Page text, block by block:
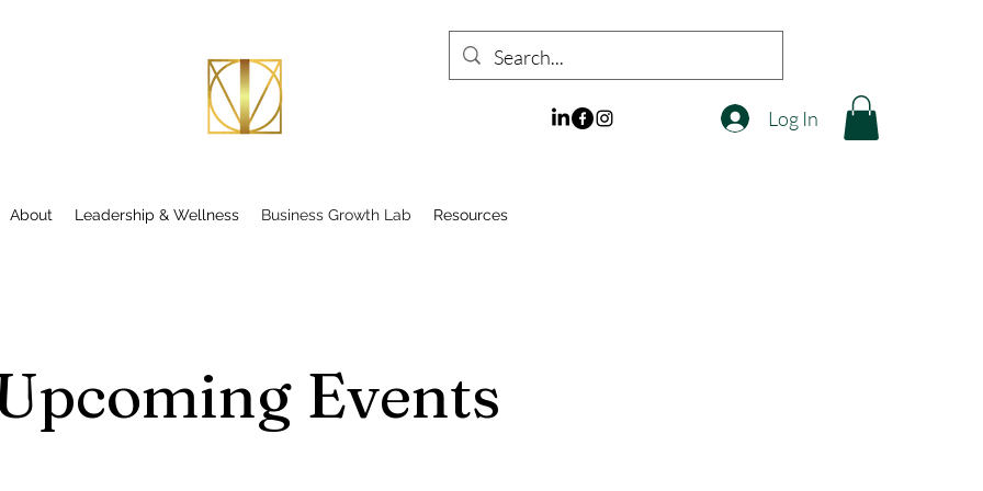
Log In
About Leadership & Wellness Business Growth Lab Resources
Events